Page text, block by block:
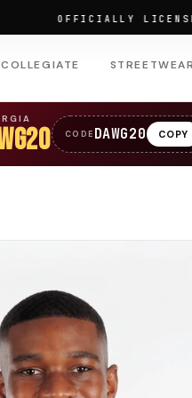
OFFICIALLY LICENSED
COLLEGIATE STREETWEAR
CODE DAWG20 COPY